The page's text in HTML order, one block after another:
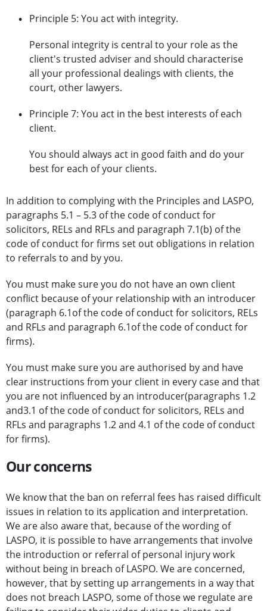
Principle 5: You act with integrity.
Personal integrity is central to your role as the
client's trusted adviser and should characterise
all your professional dealings with clients, the
court, other lawyers.
Principle 7: You act in the best interests of each
client.
You should always act in good faith and do your
best for each of your clients.
In addition to complying with the Principles and LASPO,
paragraphs 5.1 – 5.3 of the code of conduct for
solicitors, RELs and RFLs and paragraph 7.1(b) of the
code of conduct for firms set out obligations in relation
to referrals to and by you.
You must make sure you do not have an own client
conflict because of your relationship with an introducer
(paragraph 6.1of the code of conduct for solicitors, RELs
and RFLs and paragraph 6.1of the code of conduct for
firms).
You must make sure you are authorised by and have
clear instructions from your client in every case and that
you are not influenced by an introducer(paragraphs 1.2
and3.1 of the code of conduct for solicitors, RELs and
RFLs and paragraphs 1.2 and 4.1 of the code of conduct
for firms).
Our concerns
We know that the ban on referral fees has raised difficult
issues in relation to its application and interpretation.
We are also aware that, because of the wording of
LASPO, it is possible to have arrangements that involve
the introduction or referral of personal injury work
without being in breach of LASPO. We are concerned,
however, that by setting up arrangements in a way that
does not breach LASPO, some of those we regulate are